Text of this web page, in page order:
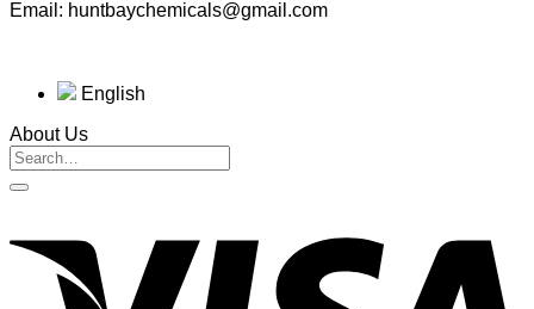
Email: huntbaychemicals@gmail.com
English
About Us